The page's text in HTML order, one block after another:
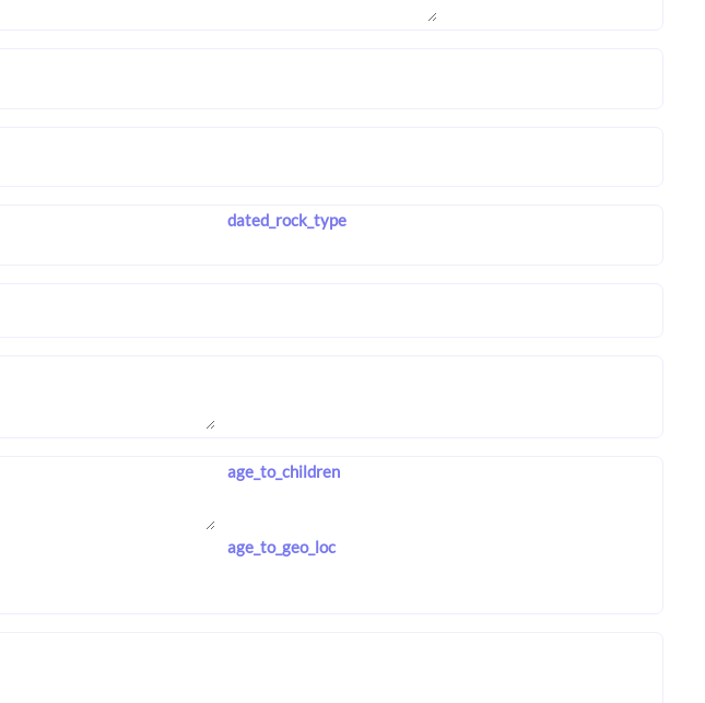
dated_rock_type
age_to_children
age_to_geo_loc